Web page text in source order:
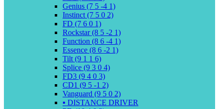
Genius (7 5 -4 1)
Instinct (7 5 0 2)
FD (7 6 0 1)
Rockstar (8 5 -2 1)
Function (8 6 -4 1)
Essence (8 6 -2 1)
Tilt (9 1 1 6)
Splice (9 3 0 4)
FD3 (9 4 0 3)
CD1 (9 5 -1 2)
Vanguard (9 5 0 2)
▪️ DISTANCE DRIVER